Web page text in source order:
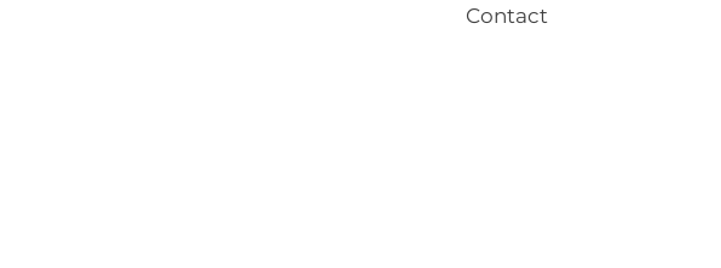
Contact